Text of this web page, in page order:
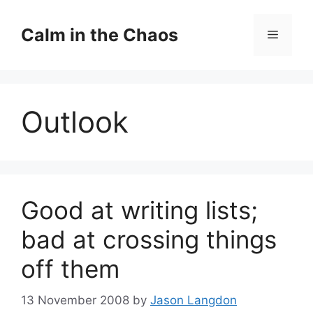
contentCalm in the Chaos Menu
Outlook
Good at writing lists;
bad at crossing things
off them
13 November 2008 by Jason Langdon